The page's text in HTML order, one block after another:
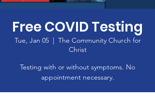
Free COVID Testing
Tue, Jan 05
  |
The Community Church for
Christ
Testing with or without symptoms. No
appointment necessary.